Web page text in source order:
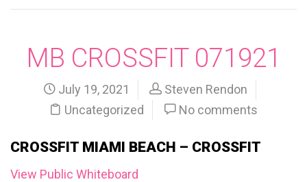
MB CROSSFIT 071921
July 19, 2021
Steven Rendon
Uncategorized
No comments
CROSSFIT MIAMI BEACH – CROSSFIT
View Public Whiteboard